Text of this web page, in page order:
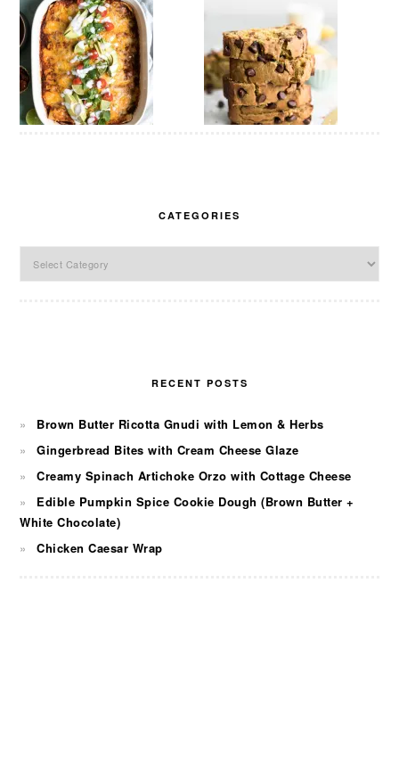
CATEGORIES
RECENT POSTS
Brown Butter Ricotta Gnudi with Lemon & Herbs
Gingerbread Bites with Cream Cheese Glaze
Creamy Spinach Artichoke Orzo with Cottage Cheese
Edible Pumpkin Spice Cookie Dough (Brown Butter +
White Chocolate)
Chicken Caesar Wrap